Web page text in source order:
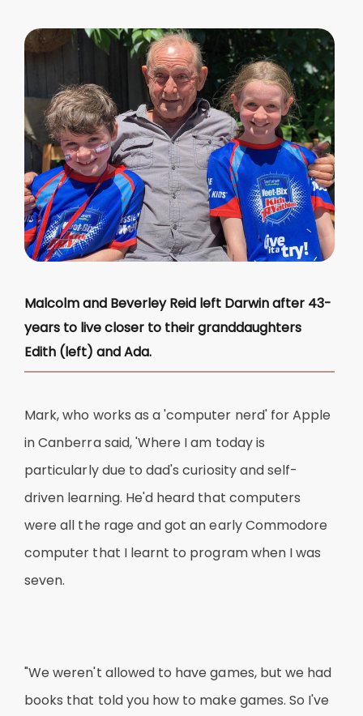
Malcolm and Beverley Reid left Darwin after 43-
years to live closer to their granddaughters
Edith (left) and Ada.
Mark, who works as a 'computer nerd' for Apple
in Canberra said, 'Where I am today is
particularly due to dad's curiosity and self-
driven learning. He'd heard that computers
were all the rage and got an early Commodore
computer that I learnt to program when I was
seven.
"We weren't allowed to have games, but we had
books that told you how to make games. So I've